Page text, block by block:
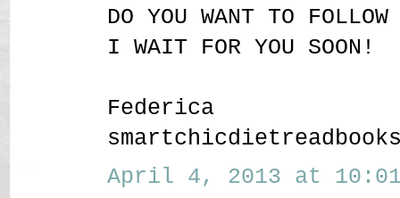
DO YOU WANT TO FOLLOW
I WAIT FOR YOU SOON!
Federica
April 4, 2013 at 10:01